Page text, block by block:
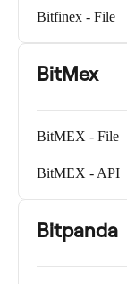
Bitfinex - File
BitMex
BitMEX - File
BitMEX - API
Bitpanda